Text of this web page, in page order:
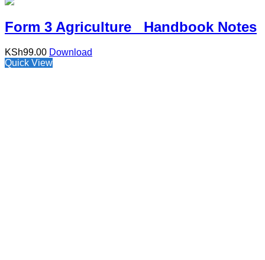
Form 3 Agriculture Handbook Notes
KSh99.00 Download
Quick View